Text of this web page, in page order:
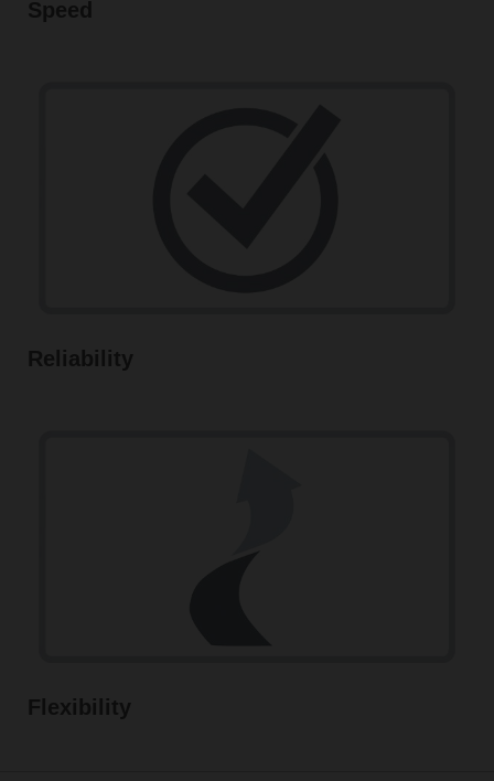
Speed
Reliability
Flexibility